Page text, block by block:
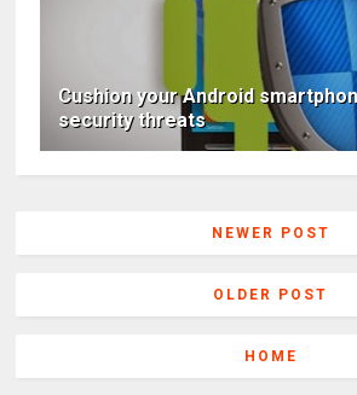
Cushion your Android
security threats
NEWER POST
OLDER POST
HOME